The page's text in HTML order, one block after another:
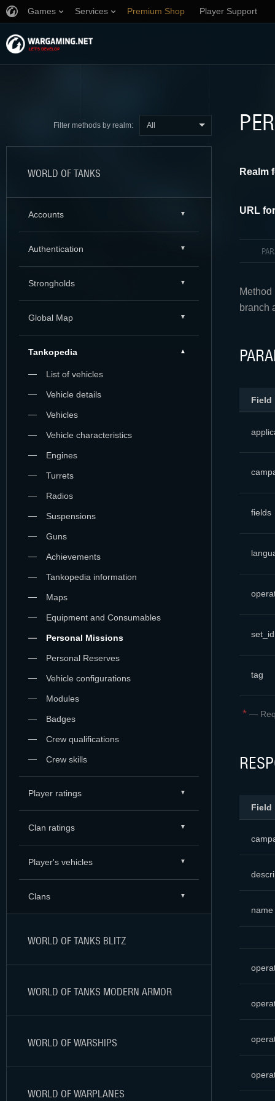
Games Services Premium Shop Player Support
Filter methods by realm: All
WORLD OF TANKS
Accounts
Authentication
Strongholds
Global Map
Tankopedia
List of vehicles
Vehicle details
Vehicles
Vehicle characteristics
Engines
Turrets
Radios
Suspensions
Guns
Achievements
Tankopedia information
Maps
Equipment and Consumables
Personal Missions
Personal Reserves
Vehicle configurations
Modules
Badges
Crew qualifications
Crew skills
Player ratings
Clan ratings
Player's vehicles
Clans
WORLD OF TANKS BLITZ
WORLD OF TANKS MODERN ARMOR
WORLD OF WARSHIPS
WORLD OF WARPLANES
Realm
URL
branch
Field
fields
set_id
tag
* —
Field
name